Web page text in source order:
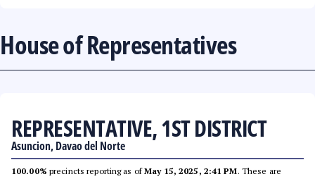
House of Representatives
REPRESENTATIVE, 1ST DISTRICT
Asuncion, Davao del Norte
100.00% precincts reporting as ofMay 15, 2025, 2:41 PM. These are